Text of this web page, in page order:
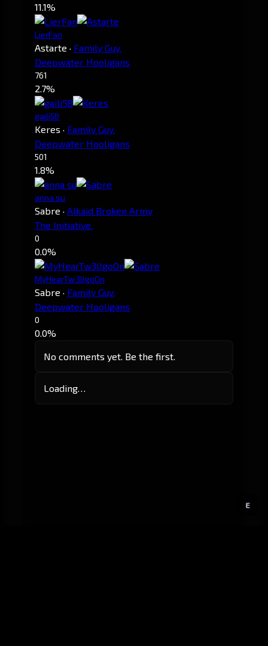
E
11.1%
LierFan
Astarte · Family Guy.
Deepwater Hooligans
761
2.7%
gaili58
Keres · Family Guy.
Deepwater Hooligans
501
1.8%
anna su
Sabre · Alkaid Broken Army
The Initiative.
0
0.0%
MyHearTw3llgoOn
Sabre · Family Guy.
Deepwater Hooligans
0
0.0%
No comments yet. Be the first.
Loading…